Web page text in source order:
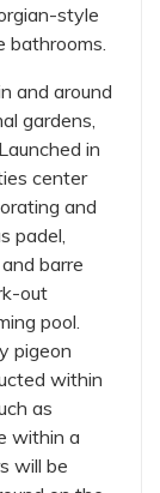
style
bathrooms.
and around
gardens,
in
center
and
padel,
barre
out
pool.
pigeon
within
as
within a
will be